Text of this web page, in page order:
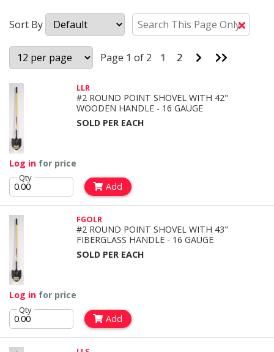
Sort By
Clear
Text
Page 1 of 2
1 2
LLR
#2 ROUND POINT SHOVEL WITH 42"
WOODEN HANDLE - 16 GAUGE
SOLD PER EACH
Log in for price
Qty
Add
FGOLR
#2 ROUND POINT SHOVEL WITH 43"
FIBERGLASS HANDLE - 16 GAUGE
SOLD PER EACH
Log in for price
Qty
Add